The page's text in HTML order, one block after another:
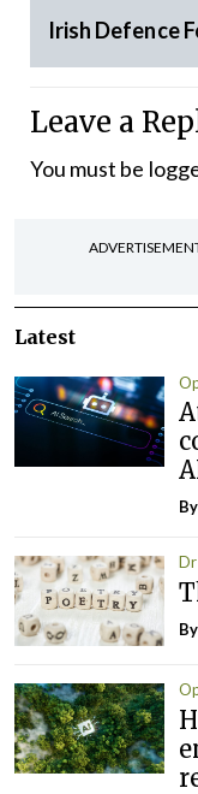
Irish Defence
Leave a
You must be
Latest